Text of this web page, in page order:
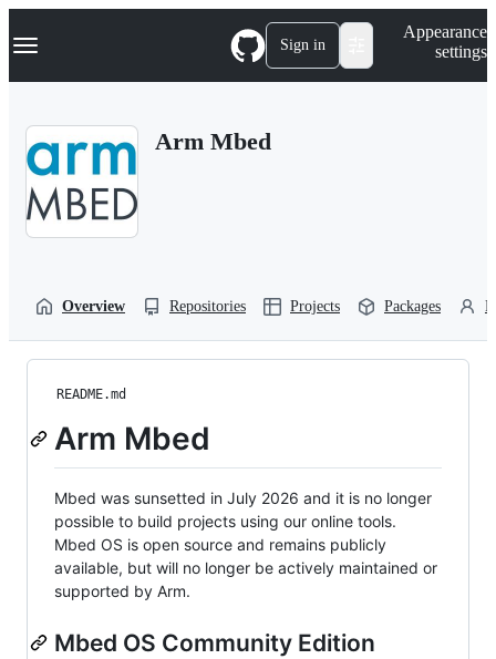
k
p
Navigation Menu Sign in
Appearance
settings
Arm Mbed
Overview Repositories Projects Packages
README.md
Arm Mbed
Mbed was sunsetted in July 2026 and it is no longer
possible to build projects using our online tools.
Mbed OS is open source and remains publicly
available, but will no longer be actively maintained or
supported by Arm.
Mbed OS Community Edition